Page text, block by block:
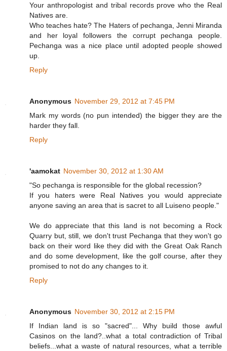
Your anthropologist and tribal records prove who the Real
Natives are.
Who teaches hate? The Haters of pechanga, Jenni Miranda
and her loyal followers the corrupt pechanga people.
Pechanga was a nice place until adopted people showed
up.
Reply
Anonymous November 29, 2012 at 7:45 PM
Mark my words (no pun intended) the bigger they are the
harder they fall.
Reply
'aamokat November 30, 2012 at 1:30 AM
"So pechanga is responsible for the global recession?
If you haters were Real Natives you would appreciate
anyone saving an area that is sacret to all Luiseno people."
We do appreciate that this land is not becoming a Rock
Quarry but, still, we don't trust Pechanga that they won't go
back on their word like they did with the Great Oak Ranch
and do some development, like the golf course, after they
promised to not do any changes to it.
Reply
Anonymous November 30, 2012 at 2:15 PM
If Indian land is so "sacred"... Why build those awful
Casinos on the land?..what a total contradiction of Tribal
beliefs...what a waste of natural resources, what a terrible